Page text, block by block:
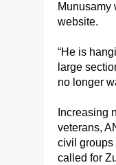
Munusamy
website.
“He is
large
no longer
Increasing
veterans,
civil groups
called for